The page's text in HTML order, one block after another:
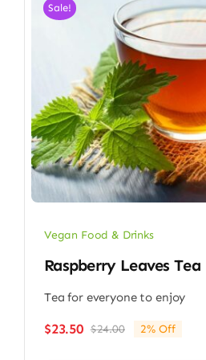
Sale!
Vegan Food & Drinks
Raspberry Leaves Tea
Tea for everyone to enjoy
$24.00Original
$23.50
Current
2% Off